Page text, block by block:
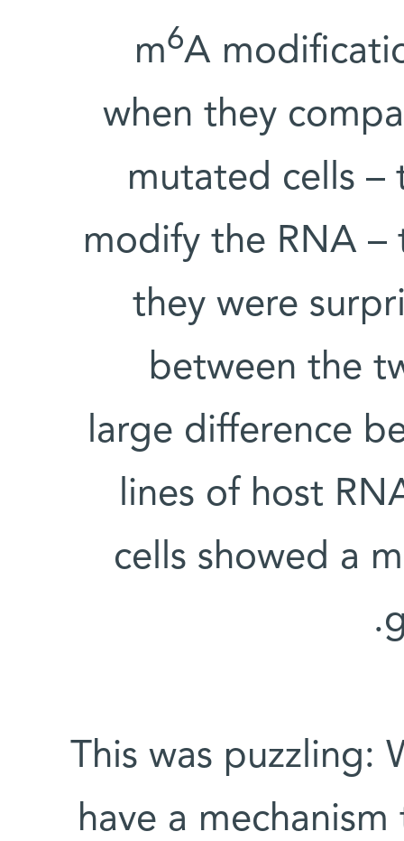
m6A
when they
mutated cells
modify the RNA
they were
between the
large difference
lines of host
cells showed a
This was puzzling:
have a